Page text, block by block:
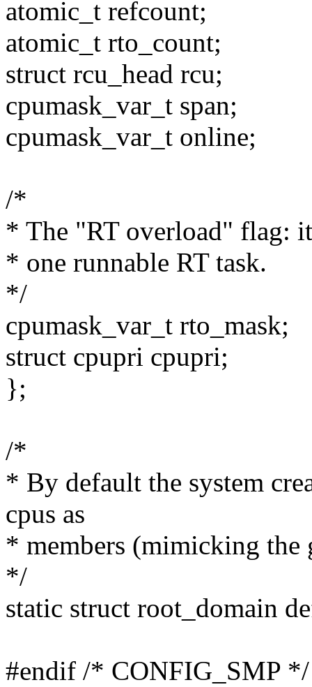
atomic_t refcount;
atomic_t rto_count;
struct rcu_head rcu;
cpumask_var_t span;
cpumask_var_t online;
/*
* The "RT overload" flag:
* one runnable RT task.
*/
cpumask_var_t rto_mask;
struct cpupri cpupri;
};
/*
* By default the system
cpus as
* members (mimicking the
*/
static struct root_domain
#endif /* CONFIG_SMP */